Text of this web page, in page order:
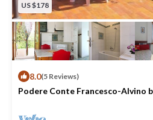
US $178
8.0(5 Reviews)
Podere Conte Francesco-Alvino
2